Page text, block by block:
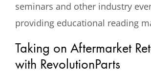
seminars and other industry
providing educational reading
Taking on Aftermarket
with RevolutionParts